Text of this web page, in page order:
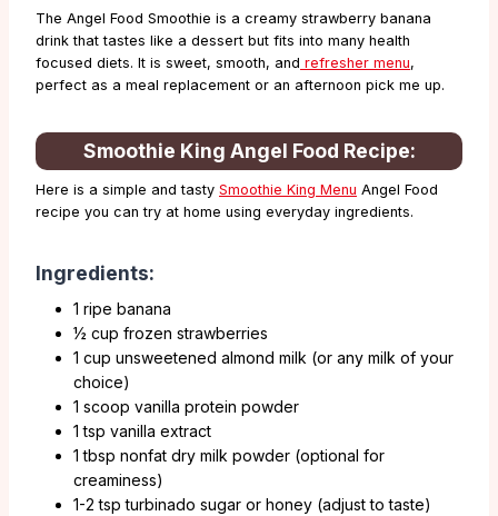
The Angel Food Smoothie is a creamy strawberry banana
drink that tastes like a dessert but fits into many health
focused diets. It is sweet, smooth, and refresher menu,
perfect as a meal replacement or an afternoon pick me up.
Smoothie King Angel Food Recipe:
Here is a simple and tasty Smoothie King Menu Angel Food
recipe you can try at home using everyday ingredients.
Ingredients:
1 ripe banana
½ cup frozen strawberries
1 cup unsweetened almond milk (or any milk of your
choice)
1 scoop vanilla protein powder
1 tsp vanilla extract
1 tbsp nonfat dry milk powder (optional for
creaminess)
1-2 tsp turbinado sugar or honey (adjust to taste)